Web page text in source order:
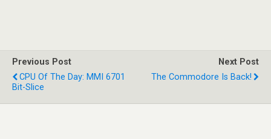
Previous Post
CPU Of The Day: MMI 6701
Bit-Slice
Next Post
The Commodore Is Back!